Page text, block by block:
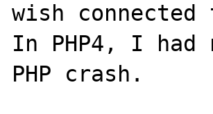
wish
In PHP4, I had
PHP crash.